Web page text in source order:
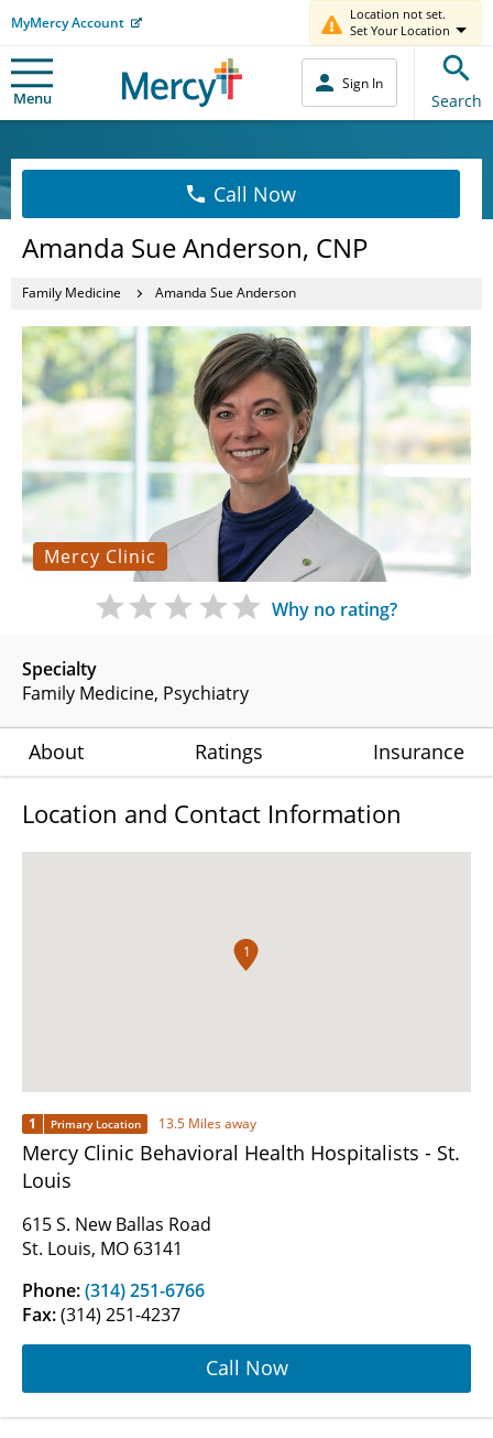
MyMercy Account
Location not set.
Set Your Location
Menu
Sign In
Search
Call Now
Amanda Sue Anderson, CNP
Family Medicine Amanda Sue Anderson
Mercy Clinic
Specialty
Family Medicine Psychiatry
Why no rating?
About Ratings Insurance
Location and Contact Information
1
1 Primary Location 13.5 Miles away
Mercy Clinic Behavioral Health Hospitalists - St.
Louis
615 S. New Ballas Road
St. Louis, MO 63141
Phone:(314) 251-6766
Fax:(314) 251-4237
Call Now